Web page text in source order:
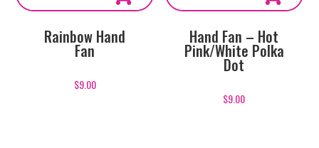
Rainbow Hand
Fan
$9.00
Hand Fan – Hot
Pink/White Polka
Dot
$9.00